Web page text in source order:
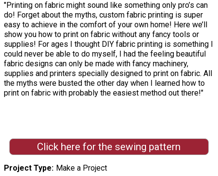
"Printing on fabric might sound like something only pro’s can
do! Forget about the myths, custom fabric printing is super
easy to achieve in the comfort of your own home! Here we’ll
show you how to print on fabric without any fancy tools or
supplies! For ages I thought DIY fabric printing is something I
could never be able to do myself, I had the feeling beautiful
fabric designs can only be made with fancy machinery,
supplies and printers specially designed to print on fabric. All
the myths were busted the other day when I learned how to
print on fabric with probably the easiest method out there!"
Click here for the sewing pattern
Project Type Make a Project